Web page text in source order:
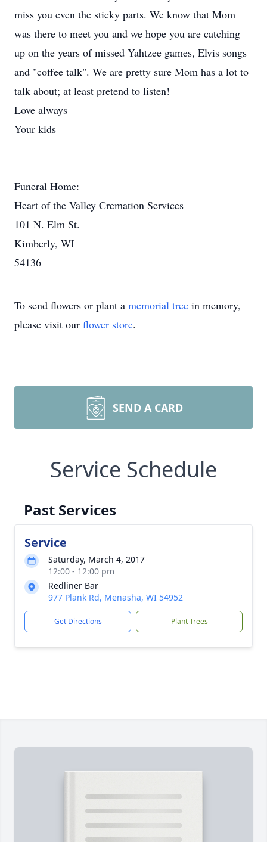
miss you even the sticky parts. We know that Mom
was there to meet you and we hope you are catching
up on the years of missed Yahtzee games, Elvis songs
and "coffee talk". We are pretty sure Mom has a lot to
talk about; at least pretend to listen!
Love always
Your kids
Funeral Home:
Heart of the Valley Cremation Services
101 N. Elm St.
Kimberly, WI
54136
To send flowers or plant a memorial tree in memory,
please visit our flower store.
SEND A CARD
Service Schedule
Past Services
Service
Saturday, March 4, 2017
12:00 - 12:00 pm
Redliner Bar
977 Plank Rd, Menasha, WI 54952
Get Directions Plant Trees